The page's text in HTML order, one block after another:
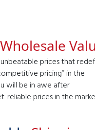
Wholesale
prices that
pricing” in the
will be in awe after
reliable prices in the